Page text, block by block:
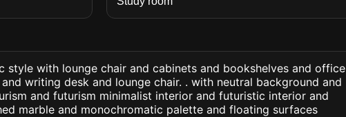
with lounge chair and cabinets and bookshelves and office
writing desk and lounge chair. . with neutral background and
and futurism minimalist interior and futuristic interior and
marble and monochromatic palette and floating surfaces